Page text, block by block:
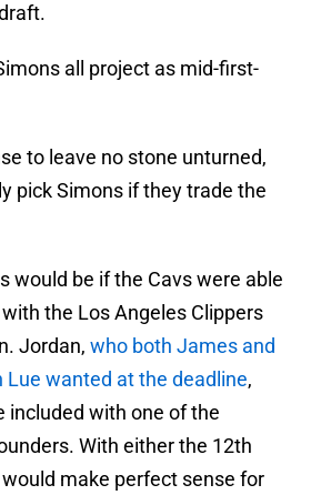
all project as mid-first-
to leave no stone unturned,
pick Simons if they trade the
would be if the Cavs were able
the Los Angeles Clippers
Jordan, who both James and
Lue wanted at the deadline,
included with one of the
With either the 12th
make perfect sense for